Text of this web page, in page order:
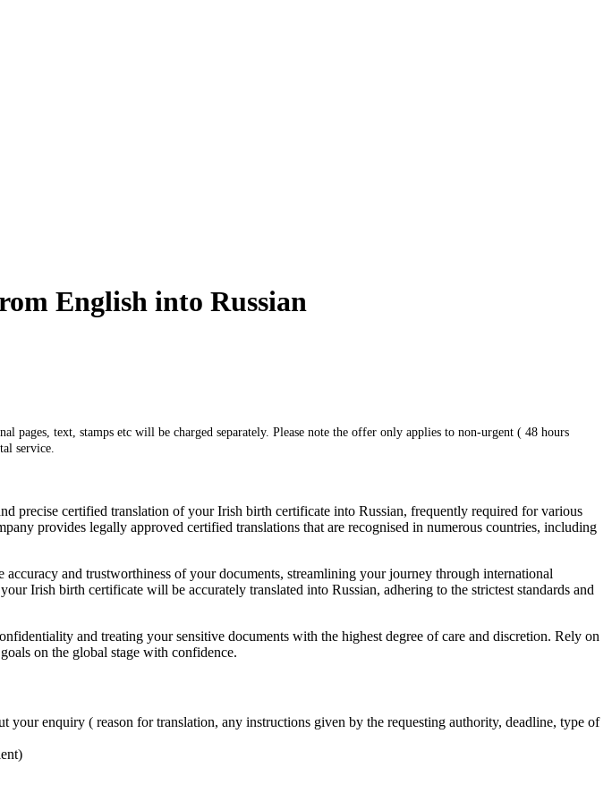
English into Russian
text, stamps etc will be charged separately. Please note the offer only applies to non-urgent ( 48 hours
service.
precise certified translation of your Irish birth certificate into Russian, frequently required for various
provides legally approved certified translations that are recognised in numerous countries, including
and trustworthiness of your documents, streamlining your journey through international
Irish birth certificate will be accurately translated into Russian, adhering to the strictest standards and
and treating your sensitive documents with the highest degree of care and discretion. Rely on
on the global stage with confidence.
enquiry ( reason for translation, any instructions given by the requesting authority, deadline, type of